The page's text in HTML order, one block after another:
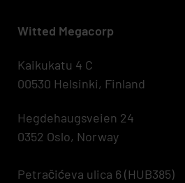
Witted Megacorp
Kaikukatu 4 C
00530 Helsinki, Finland
Hegdehaugsveien 24
0352 Oslo, Norway
Petračićeva ulica 6 (HUB385)